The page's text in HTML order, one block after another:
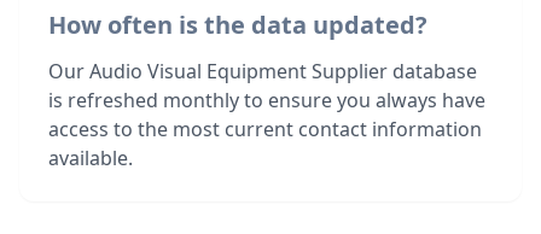
How often is the data updated?
Our Audio Visual Equipment Supplier database
is refreshed monthly to ensure you always have
access to the most current contact information
available.